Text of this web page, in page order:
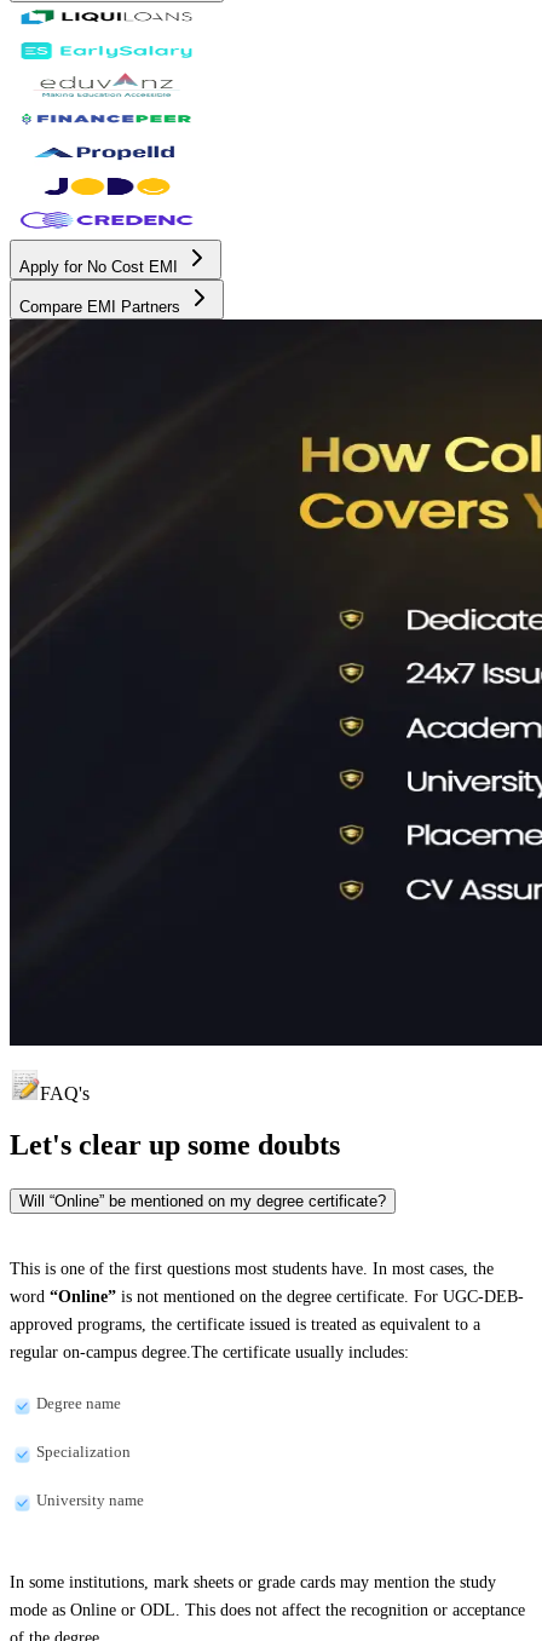
Apply for No Cost EMI
Compare EMI Partners
FAQ's
Let's clear up some doubts
Will “Online” be mentioned on my degree certificate?
This is one of the first questions most students have. In most cases, the
word “Online” is not mentioned on the degree certificate. For UGC-DEB-
approved programs, the certificate issued is treated as equivalent to a
regular on-campus degree.The certificate usually includes:
Degree name
Specialization
University name
In some institutions, mark sheets or grade cards may mention the study
mode as Online or ODL. This does not affect the recognition or acceptance